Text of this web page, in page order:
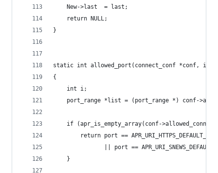
    New->last  = last;
    return NULL;
}
static int allowed_port(connect_conf *conf, int
{
    int i;
port_range *list = (port_range *) conf-
if (apr_is_empty_array(conf-
return port ==
|| port ==
    }